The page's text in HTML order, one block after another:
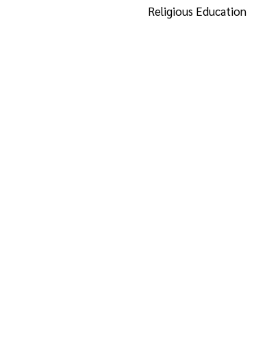
Religious Education